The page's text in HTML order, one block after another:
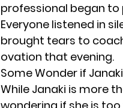
professional began to
Everyone listened in
brought tears to
ovation that evening.
Some Wonder if
While Janaki is more